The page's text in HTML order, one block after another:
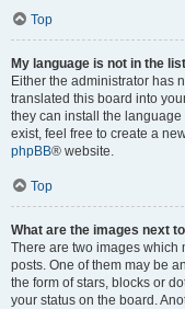
Top
My language is not in the
Either the administrator has
translated this board into
they can install the
exist, feel free to create a
phpBB® website.
Top
What are the images next
There are two images which
posts. One of them may be
the form of stars, blocks or
your status on the board.